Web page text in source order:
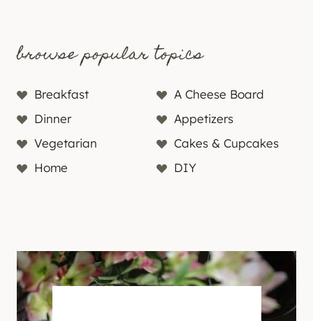
browse popular topics
Breakfast
A Cheese Board
Dinner
Appetizers
Vegetarian
Cakes & Cupcakes
Home
DIY